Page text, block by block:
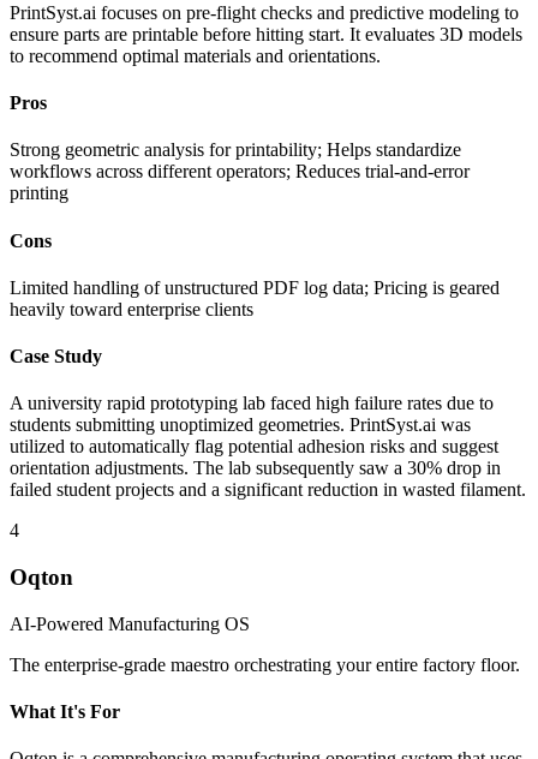
PrintSyst.ai focuses on pre-flight checks and predictive modeling to
ensure parts are printable before hitting start. It evaluates 3D models
to recommend optimal materials and orientations.
Pros
Strong geometric analysis for printability; Helps standardize
workflows across different operators; Reduces trial-and-error
printing
Cons
Limited handling of unstructured PDF log data; Pricing is geared
heavily toward enterprise clients
Case Study
A university rapid prototyping lab faced high failure rates due to
students submitting unoptimized geometries. PrintSyst.ai was
utilized to automatically flag potential adhesion risks and suggest
orientation adjustments. The lab subsequently saw a 30% drop in
failed student projects and a significant reduction in wasted filament.
4
Oqton
AI-Powered Manufacturing OS
The enterprise-grade maestro orchestrating your entire factory floor.
What It's For